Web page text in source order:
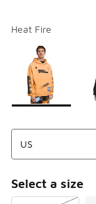
Heat Fire
Page 1 of 1
Please select a
Select a size